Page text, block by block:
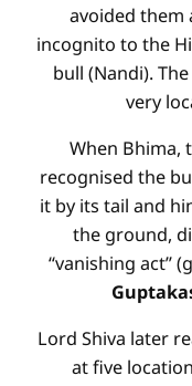
avoided them
incognito to the
bull (Nandi).
very
When Bhima,
recognised the
it by its tail and
the ground,
“vanishing act”
Lord Shiva later
at five